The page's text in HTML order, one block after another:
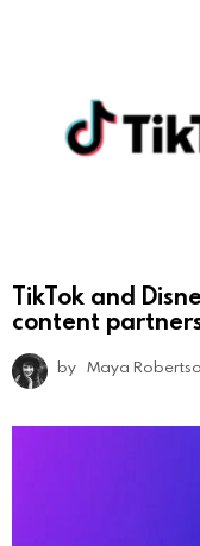
TikTok and
content
by Maya